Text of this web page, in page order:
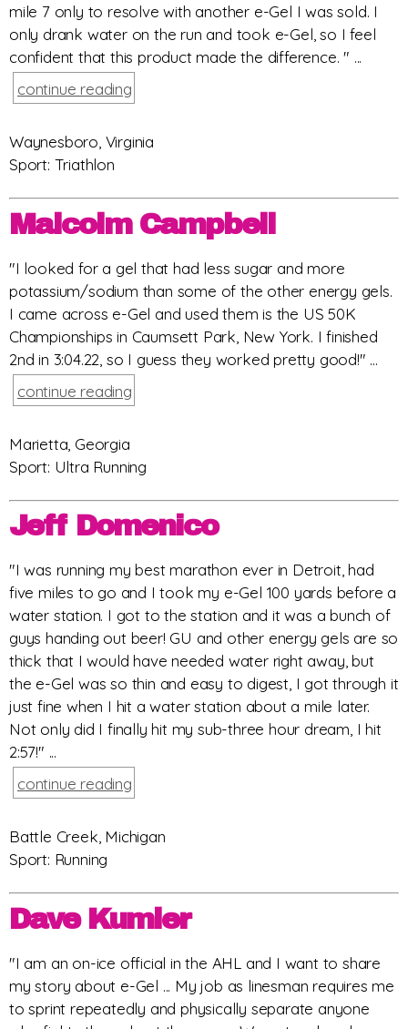
mile 7 only to resolve with another e-Gel I was sold. I
only drank water on the run and took e-Gel, so I feel
confident that this product made the difference. " ...
continue reading
Waynesboro, Virginia
Sport: Triathlon
Malcolm Campbell
"I looked for a gel that had less sugar and more
potassium/sodium than some of the other energy gels.
I came across e-Gel and used them is the US 50K
Championships in Caumsett Park, New York. I finished
2nd in 3:04.22, so I guess they worked pretty good!" ...
continue reading
Marietta, Georgia
Sport: Ultra Running
Jeff Domenico
"I was running my best marathon ever in Detroit, had
five miles to go and I took my e-Gel 100 yards before a
water station. I got to the station and it was a bunch of
guys handing out beer! GU and other energy gels are so
thick that I would have needed water right away, but
the e-Gel was so thin and easy to digest, I got through it
just fine when I hit a water station about a mile later.
Not only did I finally hit my sub-three hour dream, I hit
2:57!" ...
continue reading
Battle Creek, Michigan
Sport: Running
Dave Kumler
"I am an on-ice official in the AHL and I want to share
my story about e-Gel ... My job as linesman requires me
to sprint repeatedly and physically separate anyone